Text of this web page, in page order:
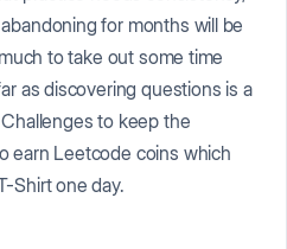
for months will be
to take out some time
as discovering questions is a
to keep the
earn Leetcode coins which
Shirt one day.